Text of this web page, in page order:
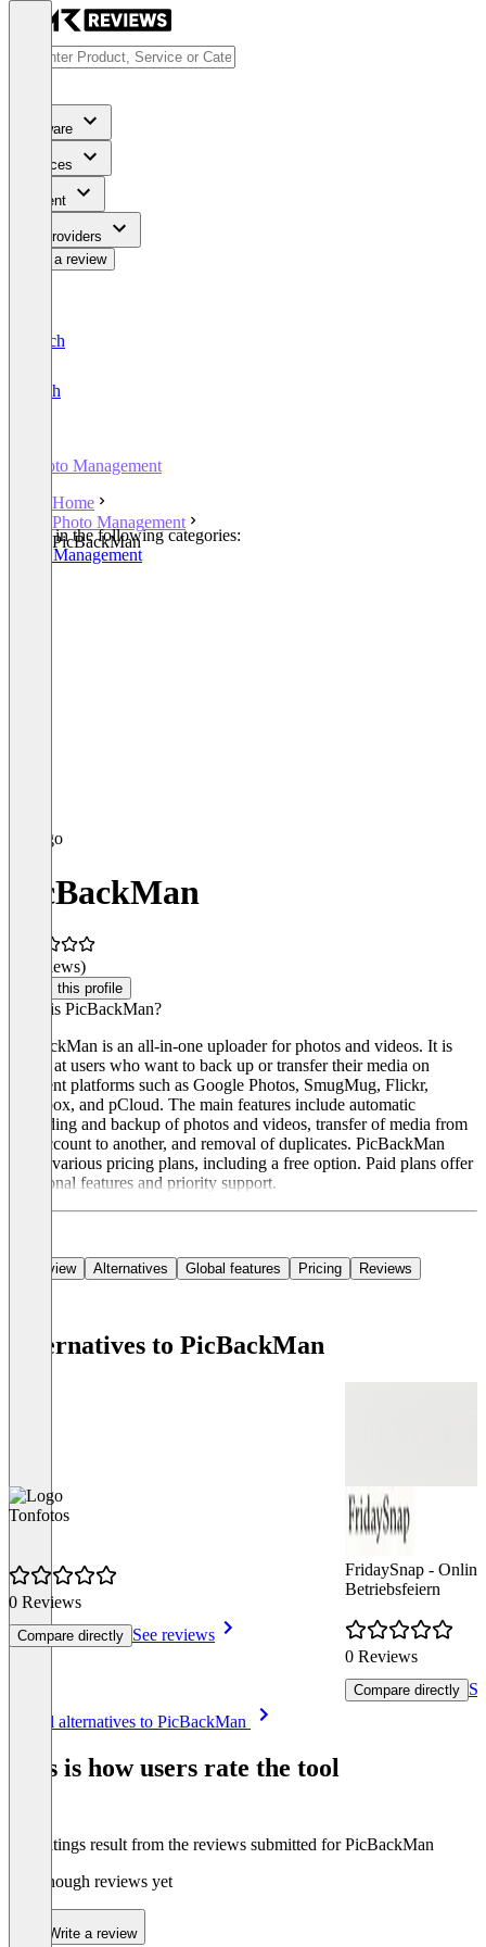
Software
Services
Content
For Providers
Write a review
Deutsch
English
Photo Management
Home
Photo Management
PicBackMan
Listed in the following categories:
Photo Management
PicBackMan
(0 reviews)
Claim this profile
What is PicBackMan?
PicBackMan is an all-in-one uploader for photos and videos. It is
aimed at users who want to back up or transfer their media on
different platforms such as Google Photos, SmugMug, Flickr,
Dropbox, and pCloud. The main features include automatic
uploading and backup of photos and videos, transfer of media from
one account to another, and removal of duplicates. PicBackMan
offers various pricing plans, including a free option. Paid plans offer
additional features and priority support.
Overview Alternatives Global features Pricing Reviews
Alternatives to PicBackMan
Tonfotos
0 Reviews
Compare directly See reviews
FridaySnap -
Betriebsfeiern
0 Reviews
Compare directly
See all alternatives to PicBackMan
This is how users rate the tool
The ratings result from the reviews submitted for PicBackMan
Not enough reviews yet
Write a review